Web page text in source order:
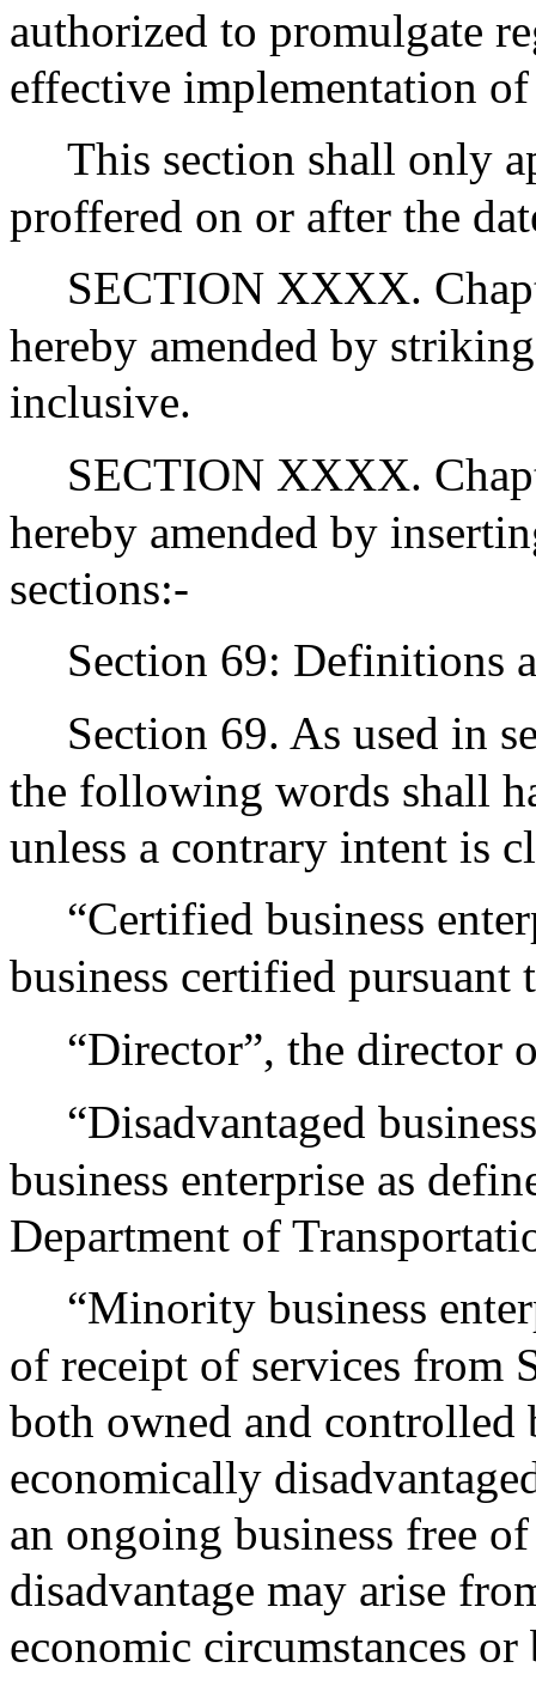
authorized to promulgate
effective implementation
This section shall only
proffered on or after the
SECTION XXXX.
hereby amended by
inclusive.
SECTION XXXX.
hereby amended by
sections:-
Section 69: Definitions
Section 69. As used in
the following words shall
unless a contrary intent is
“Certified business
business certified pursuant
“Director”, the director
“Disadvantaged
business enterprise as
Department of
“Minority business
of receipt of services from
both owned and
economically
an ongoing business free
disadvantage may arise
economic circumstances